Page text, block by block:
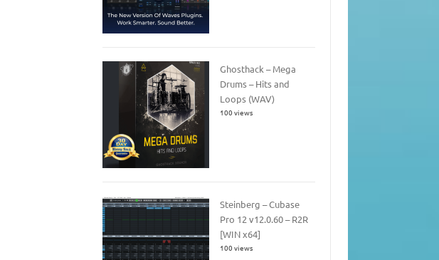
Ghosthack – Mega
Drums – Hits and
Loops (WAV)
100 views
Steinberg – Cubase
Pro 12 v12.0.60 – R2R
[WIN x64]
100 views